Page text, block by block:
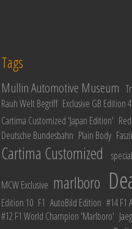
Tags
Mullin Automotive Museum
Rauh Welt Begriff Exclusive GB Edition
Cartima Customized 'Japan Edition'
Deutsche Bundesbahn Plain Body
Cartima Customized
MCW Exclusive marlboro
Edition 10 F1 AutoBild Edition #14 F1
#12 F1 World Champion 'Marlboro'